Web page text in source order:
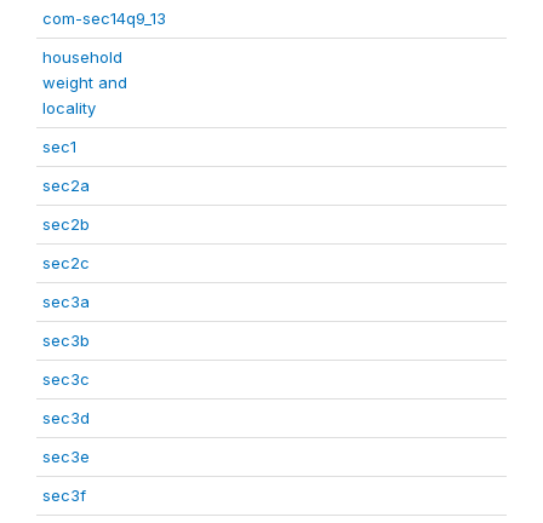
com-sec14q9_13
household
weight and
locality
sec1
sec2a
sec2b
sec2c
sec3a
sec3b
sec3c
sec3d
sec3e
sec3f